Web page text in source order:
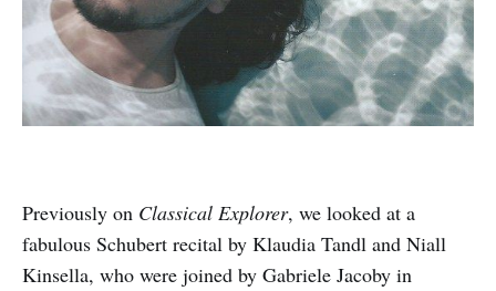
Previously on Classical Explorer, we looked at a
fabulous Schubert recital by Klaudia Tandl and Niall
Kinsella, who were joined by Gabriele Jacoby in